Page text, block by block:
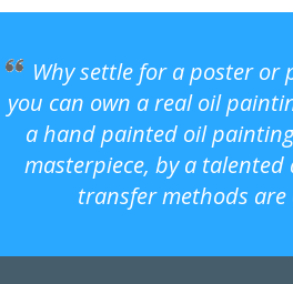
Why settle for a poster
you can own a real oil
a hand painted oil
masterpiece, by a
transfer methods are